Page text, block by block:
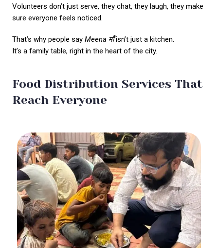
Volunteers don’t just serve, they chat, they laugh, they make
sure everyone feels noticed.
That’s why people say Meena माँisn’t just a kitchen.
It’s a family table, right in the heart of the city.
Food Distribution Services That
Reach Everyone